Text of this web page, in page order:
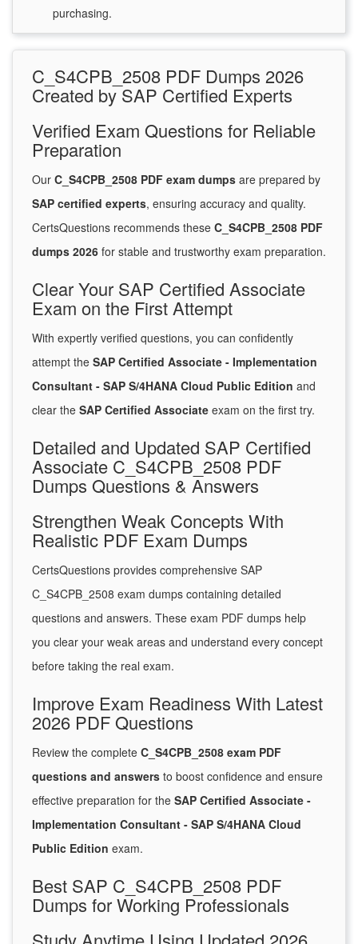
purchasing.
C_S4CPB_2508 PDF Dumps 2026
Created by SAP Certified Experts
Verified Exam Questions for Reliable
Preparation
Our C_S4CPB_2508 PDF exam dumps are prepared by
SAP certified experts, ensuring accuracy and quality.
CertsQuestions recommends these C_S4CPB_2508 PDF
dumps 2026 for stable and trustworthy exam preparation.
Clear Your SAP Certified Associate
Exam on the First Attempt
With expertly verified questions, you can confidently
attempt the SAP Certified Associate - Implementation
Consultant - SAP S/4HANA Cloud Public Edition and
clear the SAP Certified Associate exam on the first try.
Detailed and Updated SAP Certified
Associate C_S4CPB_2508 PDF
Dumps Questions & Answers
Strengthen Weak Concepts With
Realistic PDF Exam Dumps
CertsQuestions provides comprehensive SAP
C_S4CPB_2508 exam dumps containing detailed
questions and answers. These exam PDF dumps help
you clear your weak areas and understand every concept
before taking the real exam.
Improve Exam Readiness With Latest
2026 PDF Questions
Review the complete C_S4CPB_2508 exam PDF
questions and answers to boost confidence and ensure
effective preparation for the SAP Certified Associate -
Implementation Consultant - SAP S/4HANA Cloud
Public Edition exam.
Best SAP C_S4CPB_2508 PDF
Dumps for Working Professionals